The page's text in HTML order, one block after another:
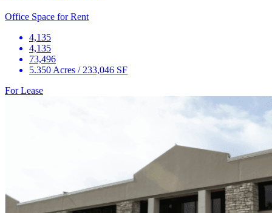
Office Space for Rent
4,135
4,135
73,496
5.350 Acres / 233,046 SF
For Lease